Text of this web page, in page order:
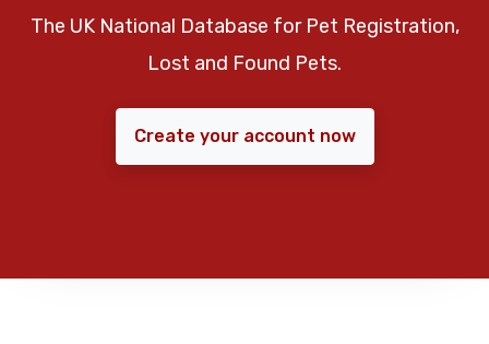
The UK National Database for Pet Registration,
Lost and Found Pets.
Create your account now